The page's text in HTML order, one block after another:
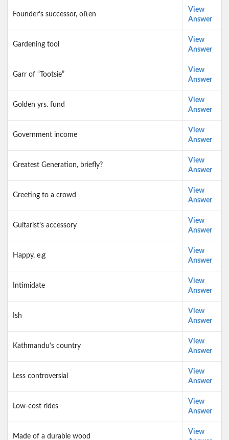
Founder’s successor, often
View
Answer
Gardening tool
View
Answer
Garr of “Tootsie”
View
Answer
Golden yrs. fund
View
Answer
Government income
View
Answer
Greatest Generation, briefly?
View
Answer
Greeting to a crowd
View
Answer
Guitarist’s accessory
View
Answer
Happy, e.g
View
Answer
Intimidate
View
Answer
Ish
View
Answer
Kathmandu’s country
View
Answer
Less controversial
View
Answer
Low-cost rides
View
Answer
Made of a durable wood
View